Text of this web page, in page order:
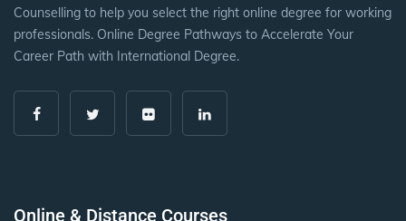
Counselling to help you select the right online degree for working
professionals. Online Degree Pathways to Accelerate Your
Career Path with International Degree.
Online & Distance Courses